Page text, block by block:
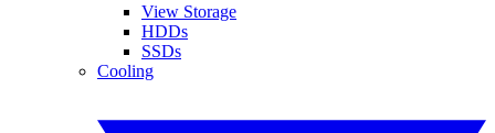
View Storage
HDDs
SSDs
Cooling